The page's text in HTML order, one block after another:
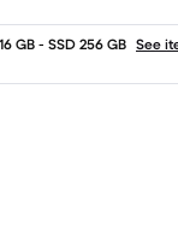
GB - SSD 256 GB See